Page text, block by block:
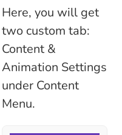
Here, you will get
two custom tab:
Content &
Animation Settings
under Content
Menu.